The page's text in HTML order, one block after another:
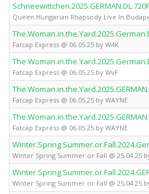
Queen Hungarian Rhapsody Live In
Fatcap Express @ 06.05.25 by W4K
Fatcap Express @ 06.05.25 by WvF
Fatcap Express @ 06.05.25 by WAYNE
Fatcap Express @ 06.05.25 by WAYNE
Winter Spring Summer or Fall @ 25.04.25
Winter Spring Summer or Fall @ 25.04.25